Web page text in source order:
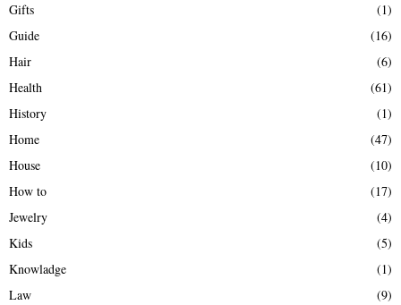
Gifts
(1)
Guide
(16)
Hair
(6)
Health
(61)
History
(1)
Home
(47)
House
(10)
How to
(17)
Jewelry
(4)
Kids
(5)
Knowladge
(1)
Law
(9)